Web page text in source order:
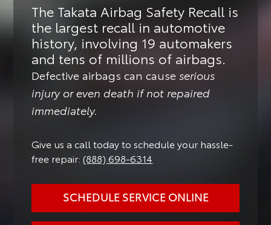
The Takata Airbag Safety Recall is
the largest recall in automotive
history, involving 19 automakers
and tens of millions of airbags.
Defective airbags can causeserious
injury or even death if not repaired
immediately.
Give us a call today to schedule your hassle-
free repair:(888) 698-6314
SCHEDULE SERVICE ONLINE